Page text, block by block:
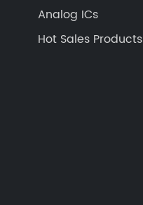
Analog ICs
Hot Sales Products